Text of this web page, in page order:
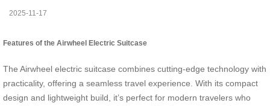
2025-11-17
Features of the Airwheel Electric Suitcase
The Airwheel electric suitcase combines cutting-edge technology with
practicality, offering a seamless travel experience. With its compact
design and lightweight build, it’s perfect for modern travelers who